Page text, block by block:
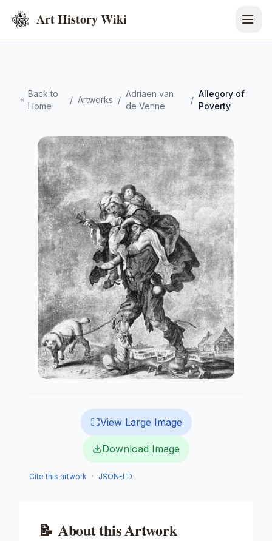
Art History Wiki
Back to
Home
/ Artworks /
Adriaen van
de Venne
/
Allegory of
Poverty
View Large Image
Download Image
Cite this artwork · JSON-LD
📝 About this Artwork